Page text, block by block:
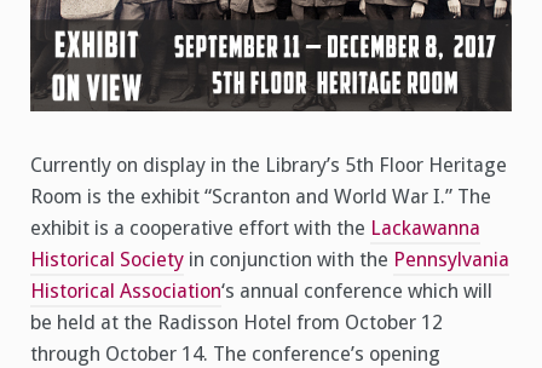
Currently on display in the Library’s 5th Floor Heritage
Room is the exhibit “Scranton and World War I.” The
exhibit is a cooperative effort with the Lackawanna
Historical Society in conjunction with the Pennsylvania
Historical Association‘s annual conference which will
be held at the Radisson Hotel from October 12
through October 14. The conference’s opening